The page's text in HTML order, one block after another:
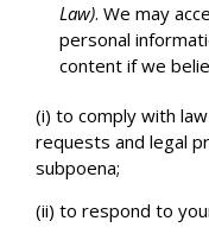
Law). We may
personal
content if we
(i) to comply with
requests and legal
subpoena;
(ii) to respond to